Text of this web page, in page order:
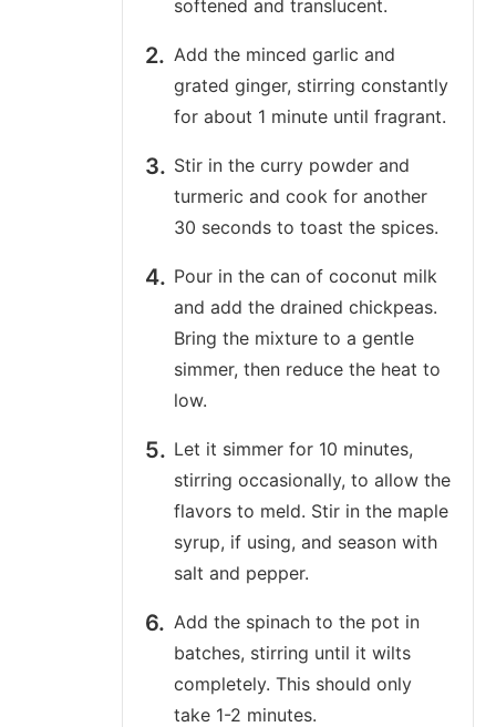
softened and translucent.
Add the minced garlic and
grated ginger, stirring constantly
for about 1 minute until fragrant.
Stir in the curry powder and
turmeric and cook for another
30 seconds to toast the spices.
Pour in the can of coconut milk
and add the drained chickpeas.
Bring the mixture to a gentle
simmer, then reduce the heat to
low.
Let it simmer for 10 minutes,
stirring occasionally, to allow the
flavors to meld. Stir in the maple
syrup, if using, and season with
salt and pepper.
Add the spinach to the pot in
batches, stirring until it wilts
completely. This should only
take 1-2 minutes.